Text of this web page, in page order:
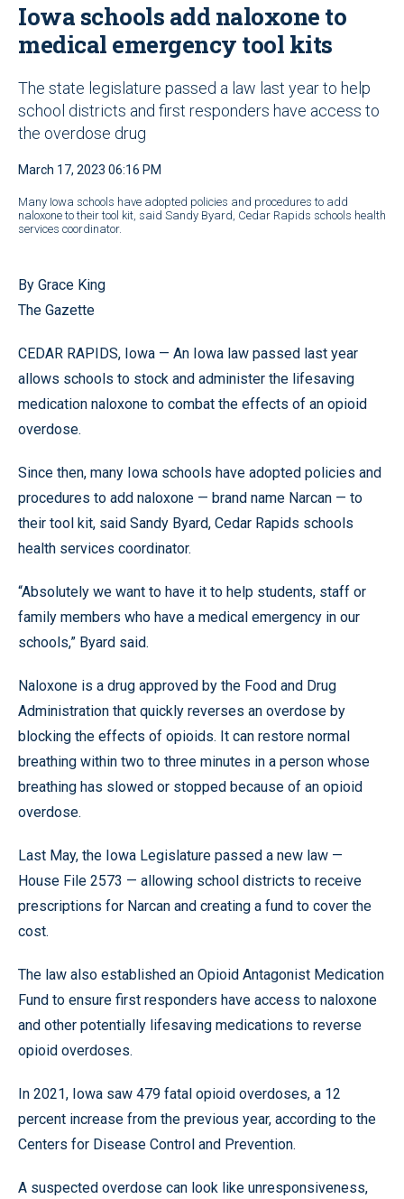
Iowa schools add naloxone to
medical emergency tool kits
The state legislature passed a law last year to help
school districts and first responders have access to
the overdose drug
March 17, 2023 06:16 PM
Many Iowa schools have adopted policies and procedures to add
naloxone to their tool kit, said Sandy Byard, Cedar Rapids schools health
services coordinator.
By Grace King
The Gazette
CEDAR RAPIDS, Iowa — An Iowa law passed last year
allows schools to stock and administer the lifesaving
medication naloxone to combat the effects of an opioid
overdose.
Since then, many Iowa schools have adopted policies and
procedures to add naloxone — brand name Narcan — to
their tool kit, said Sandy Byard, Cedar Rapids schools
health services coordinator.
“Absolutely we want to have it to help students, staff or
family members who have a medical emergency in our
schools,” Byard said.
Naloxone is a drug approved by the Food and Drug
Administration that quickly reverses an overdose by
blocking the effects of opioids. It can restore normal
breathing within two to three minutes in a person whose
breathing has slowed or stopped because of an opioid
overdose.
Last May, the Iowa Legislature passed a new law —
House File 2573 — allowing school districts to receive
prescriptions for Narcan and creating a fund to cover the
cost.
The law also established an Opioid Antagonist Medication
Fund to ensure first responders have access to naloxone
and other potentially lifesaving medications to reverse
opioid overdoses.
In 2021, Iowa saw 479 fatal opioid overdoses, a 12
percent increase from the previous year, according to the
Centers for Disease Control and Prevention.
A suspected overdose can look like unresponsiveness,